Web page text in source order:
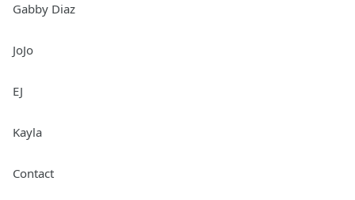
Gabby Diaz
JoJo
EJ
Kayla
Contact